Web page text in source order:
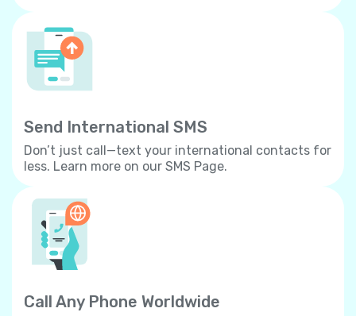
Send International SMS
Don’t just call—text your international contacts for
less. Learn more on our SMS Page.
Call Any Phone Worldwide